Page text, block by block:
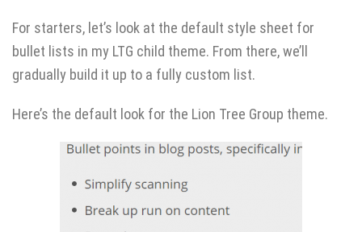
For starters, let’s look at the default style sheet for
bullet lists in my LTG child theme. From there, we’ll
gradually build it up to a fully custom list.
Here’s the default look for the Lion Tree Group theme.